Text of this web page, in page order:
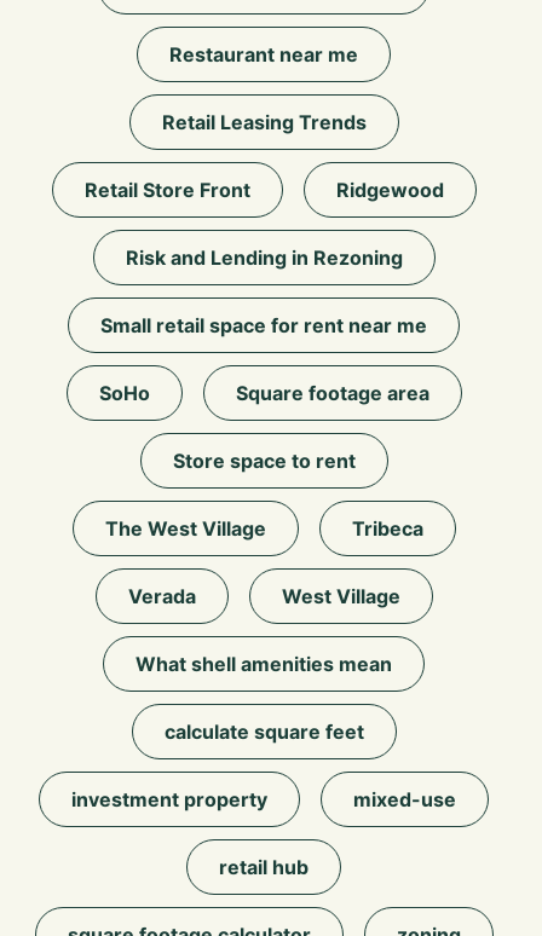
Restaurant near me
Retail Leasing Trends
Retail Store Front Ridgewood
Risk and Lending in Rezoning
Small retail space for rent near me
SoHo Square footage area
Store space to rent
The West Village Tribeca
Verada West Village
What shell amenities mean
calculate square feet
investment property mixed-use
retail hub